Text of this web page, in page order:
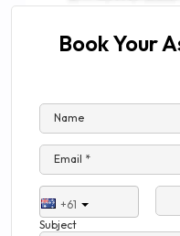
Book Your
Name
Email *
+61
Subject